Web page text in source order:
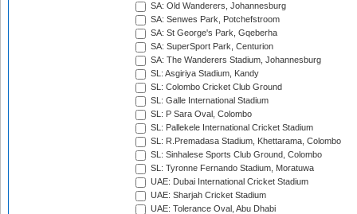
SA: Old Wanderers, Johannesburg
SA: Senwes Park, Potchefstroom
SA: St George's Park, Gqeberha
SA: SuperSport Park, Centurion
SA: The Wanderers Stadium, Johannesburg
SL: Asgiriya Stadium, Kandy
SL: Colombo Cricket Club Ground
SL: Galle International Stadium
SL: P Sara Oval, Colombo
SL: Pallekele International Cricket Stadium
SL: R.Premadasa Stadium, Khettarama, Colombo
SL: Sinhalese Sports Club Ground, Colombo
SL: Tyronne Fernando Stadium, Moratuwa
UAE: Dubai International Cricket Stadium
UAE: Sharjah Cricket Stadium
UAE: Tolerance Oval, Abu Dhabi